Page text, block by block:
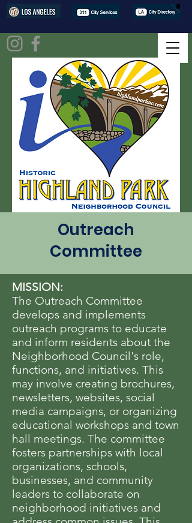
Outreach
Committee
MISSION:
The Outreach Committee
develops and implements
outreach programs to educate
and inform residents about the
Neighborhood Council's role,
functions, and initiatives. This
may involve creating brochures,
newsletters, websites, social
media campaigns, or organizing
educational workshops and town
hall meetings. The committee
fosters partnerships with local
organizations, schools,
businesses, and community
leaders to collaborate on
neighborhood initiatives and